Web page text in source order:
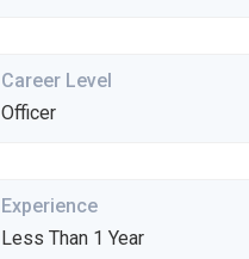
Career Level
Officer
Experience
Less Than 1 Year